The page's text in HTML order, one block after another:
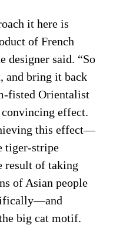
it here is
of French
designer said. “So
and bring it back
fisted Orientalist
effect.
this effect—
tiger-stripe
result of taking
of Asian people
big cat motif.